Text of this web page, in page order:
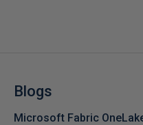
Blogs
Microsoft Fabric